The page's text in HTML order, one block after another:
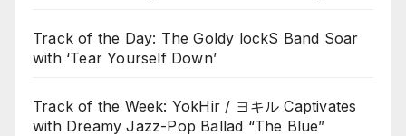
Track of the Day: The Goldy lockS Band Soar
with ‘Tear Yourself Down’
Track of the Week: YokHir / ヨキル Captivates
with Dreamy Jazz-Pop Ballad “The Blue”